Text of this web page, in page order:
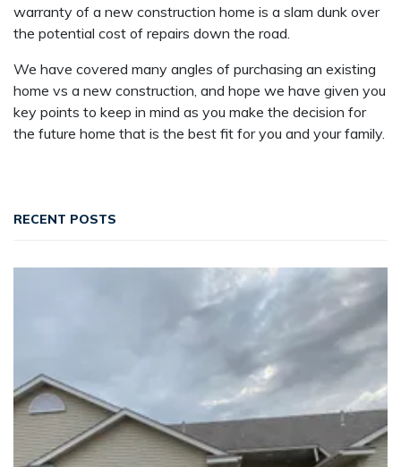
warranty of a new construction home is a slam dunk over
the potential cost of repairs down the road.
We have covered many angles of purchasing an existing
home vs a new construction, and hope we have given you
key points to keep in mind as you make the decision for
the future home that is the best fit for you and your family.
RECENT POSTS